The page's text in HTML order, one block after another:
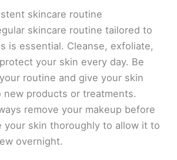
skincare routine
skincare routine tailored to
is essential. Cleanse, exfoliate,
your skin every day. Be
routine and give your skin
products or treatments.
remove your makeup before
your skin thoroughly to allow it to
overnight.